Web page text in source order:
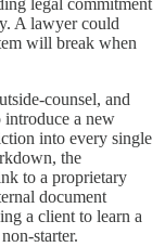
legal commitment
A lawyer could
will break when
counsel, and
a new
into every single
the
to a proprietary
document
a client to learn a
starter.